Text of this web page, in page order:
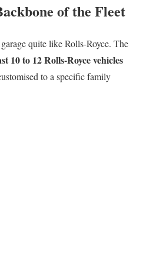
of the Fleet
quite like Rolls-Royce. The
10 to 12 Rolls-Royce vehicles
to a specific family